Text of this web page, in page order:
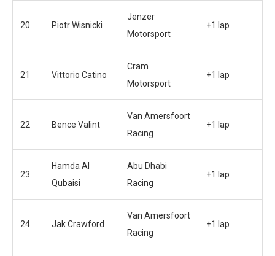
20 Piotr Wisnicki
Jenzer
Motorsport
+1 lap
21 Vittorio Catino
Cram
Motorsport
+1 lap
22 Bence Valint
Van Amersfoort
Racing
+1 lap
23
Hamda Al
Qubaisi
Abu Dhabi
Racing
+1 lap
24 Jak Crawford
Van Amersfoort
Racing
+1 lap